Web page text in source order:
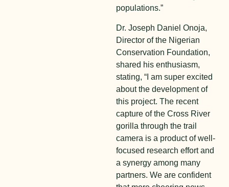
populations.”
Dr. Joseph Daniel Onoja,
Director of the Nigerian
Conservation Foundation,
shared his enthusiasm,
stating, “I am super excited
about the development of
this project. The recent
capture of the Cross River
gorilla through the trail
camera is a product of well-
focused research effort and
a synergy among many
partners. We are confident